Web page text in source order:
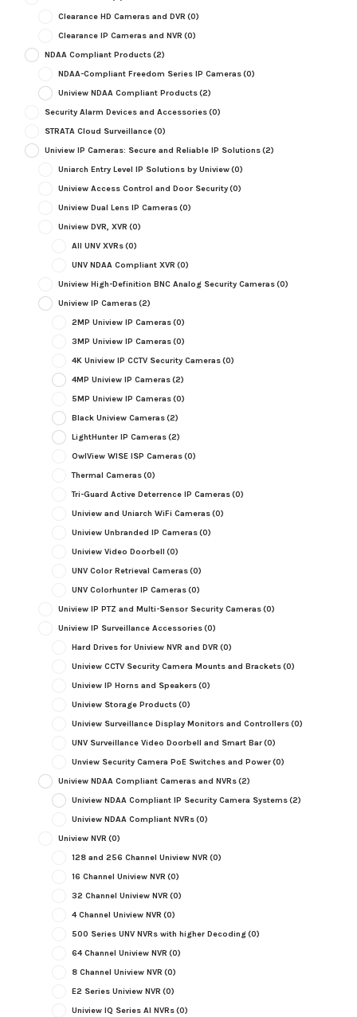
Clearance HD Cameras and DVR (0)
Clearance IP Cameras and NVR (0)
NDAA Compliant Products(2)
NDAA-Compliant Freedom Series IP Cameras(0)
Uniview NDAA Compliant Products(2)
Security Alarm Devices and Accessories(0)
STRATA Cloud Surveillance(0)
Uniview IP Cameras: Secure and Reliable IP Solutions(2)
Uniarch Entry Level IP Solutions by Uniview(0)
Uniview Access Control and Door Security(0)
Uniview Dual Lens IP Cameras(0)
Uniview DVR, XVR (0)
All UNV XVRs(0)
UNV NDAA Compliant XVR (0)
Uniview High-Definition BNC Analog Security Cameras(0)
Uniview IP Cameras(2)
2MP Uniview IP Cameras(0)
3MP Uniview IP Cameras(0)
4K Uniview IP CCTV Security Cameras(0)
4MP Uniview IP Cameras(2)
5MP Uniview IP Cameras(0)
Black Uniview Cameras(2)
LightHunter IP Cameras(2)
OwlView WISE ISP Cameras(0)
Thermal Cameras(0)
Tri-Guard Active Deterrence IP Cameras(0)
Uniview and Uniarch WiFi Cameras(0)
Uniview Unbranded IP Cameras(0)
Uniview Video Doorbell (0)
UNV Color Retrieval Cameras(0)
UNV Colorhunter IP Cameras(0)
Uniview IP PTZ and Multi-Sensor Security Cameras(0)
Uniview IP Surveillance Accessories(0)
Hard Drives for Uniview NVR and DVR (0)
Uniview CCTV Security Camera Mounts and Brackets(0)
Uniview IP Horns and Speakers(0)
Uniview Storage Products(0)
Uniview Surveillance Display Monitors and Controllers(0)
UNV Surveillance Video Doorbell and Smart Bar(0)
Unview Security Camera PoE Switches and Power(0)
Uniview NDAA Compliant Cameras and NVRs(2)
Uniview NDAA Compliant IP Security Camera Systems(2)
Uniview NDAA Compliant NVRs(0)
Uniview NVR (0)
128 and 256 Channel Uniview NVR (0)
16 Channel Uniview NVR (0)
32 Channel Uniview NVR (0)
4 Channel Uniview NVR (0)
500 Series UNV NVRs with higher Decoding(0)
64 Channel Uniview NVR (0)
8 Channel Uniview NVR (0)
E2 Series Uniview NVR (0)
Uniview IQ Series AI NVRs(0)